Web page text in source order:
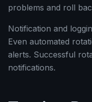
problems and roll
Notification and
Even automated
alerts. Successful
notifications.